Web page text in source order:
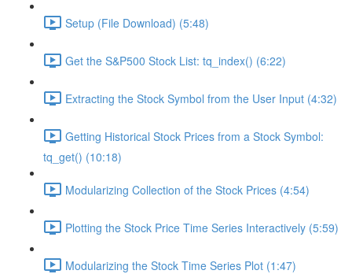
Setup (File Download) (5:48)
Get the S&P500 Stock List: tq_index() (6:22)
Extracting the Stock Symbol from the User Input (4:32)
Getting Historical Stock Prices from a Stock Symbol:
tq_get() (10:18)
Modularizing Collection of the Stock Prices (4:54)
Plotting the Stock Price Time Series Interactively (5:59)
Modularizing the Stock Time Series Plot (1:47)